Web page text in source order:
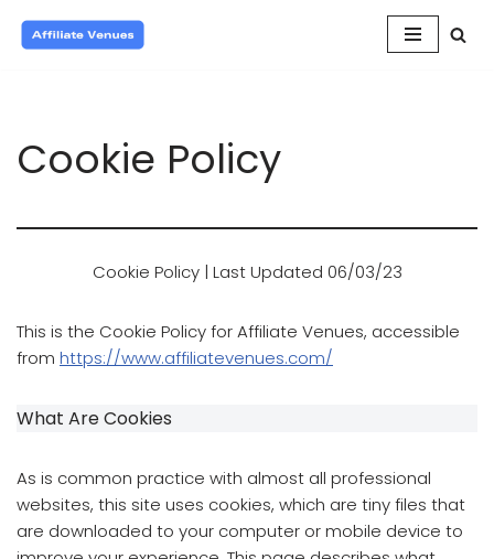
Cookie Policy
Cookie Policy | Last Updated 06/03/23
This is the Cookie Policy for Affiliate Venues, accessible
from https://www.affiliatevenues.com/
What Are Cookies
As is common practice with almost all professional
websites, this site uses cookies, which are tiny files that
are downloaded to your computer or mobile device to